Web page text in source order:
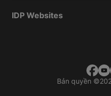
IDP Websites
Bản quyền ©